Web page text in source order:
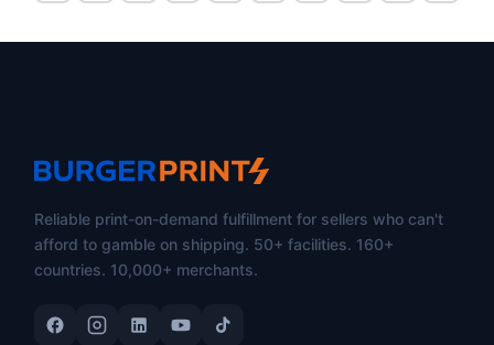
Reliable print-on-demand fulfillment for sellers who can't
afford to gamble on shipping. 50+ facilities. 160+
countries. 10,000+ merchants.